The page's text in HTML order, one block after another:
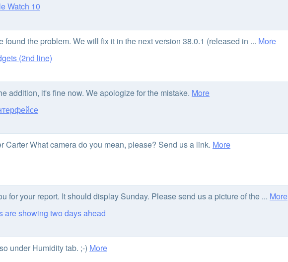
Watch 10
found the problem. We will fix it in the next version 38.0.1 (released in ... More
(2nd line)
addition, it's fine now. We apologize for the mistake. More
Carter What camera do you mean, please? Send us a link. More
for your report. It should display Sunday. Please send us a picture of the ... More
are showing two days ahead
under Humidity tab. ;-) More